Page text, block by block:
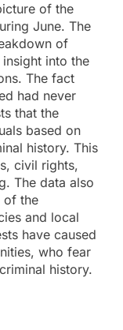
of the
June. The
of
into the
The fact
had never
that the
based on
history. This
civil rights,
The data also
of the
and local
have caused
who fear
history.